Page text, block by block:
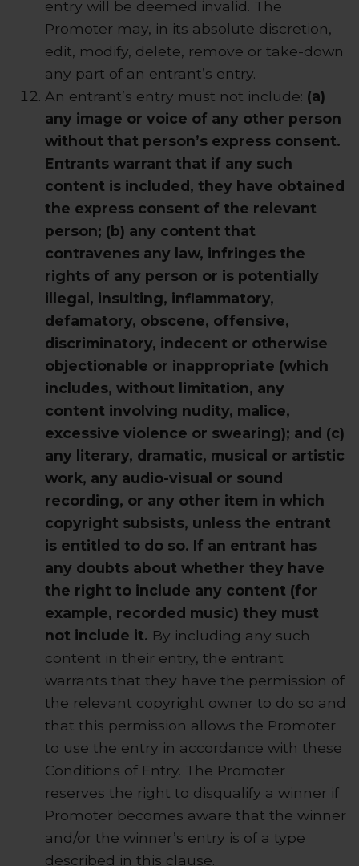
entry will be deemed invalid. The
Promoter may, in its absolute discretion,
edit, modify, delete, remove or take-down
any part of an entrant’s entry.
An entrant’s entry must not include: (a)
any image or voice of any other person
without that person’s express consent.
Entrants warrant that if any such
content is included, they have obtained
the express consent of the relevant
person; (b) any content that
contravenes any law, infringes the
rights of any person or is potentially
illegal, insulting, inflammatory,
defamatory, obscene, offensive,
discriminatory, indecent or otherwise
objectionable or inappropriate (which
includes, without limitation, any
content involving nudity, malice,
excessive violence or swearing); and (c)
any literary, dramatic, musical or artistic
work, any audio-visual or sound
recording, or any other item in which
copyright subsists, unless the entrant
is entitled to do so. If an entrant has
any doubts about whether they have
the right to include any content (for
example, recorded music) they must
not include it. By including any such
content in their entry, the entrant
warrants that they have the permission of
the relevant copyright owner to do so and
that this permission allows the Promoter
to use the entry in accordance with these
Conditions of Entry. The Promoter
reserves the right to disqualify a winner if
Promoter becomes aware that the winner
and/or the winner’s entry is of a type
described in this clause.